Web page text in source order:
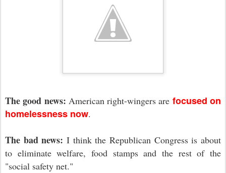
The good news: American right-wingers are focused on
homelessness now.
The bad news: I think the Republican Congress is about
to eliminate welfare, food stamps and the rest of the
"social safety net."